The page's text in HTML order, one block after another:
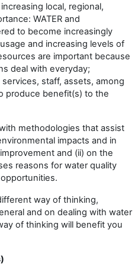
local, regional,
WATER and
to become increasingly
and increasing levels of
are important because
deal with everyday;
staff, assets, among
produce benefit(s) to the
methodologies that assist
impacts and in
and (ii) on the
reasons for water quality
way of thinking,
and on dealing with water
of thinking will benefit you